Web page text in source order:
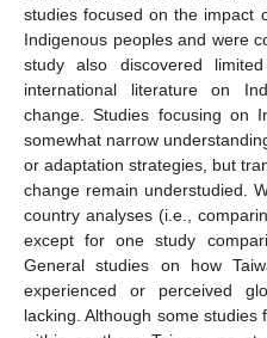
studies focused on the impact
Indigenous peoples and were
study also discovered
international literature on
change. Studies focusing on
somewhat narrow
or adaptation strategies, but
change remain understudied.
country analyses (i.e.,
except for one study
General studies on how
experienced or perceived
lacking. Although some